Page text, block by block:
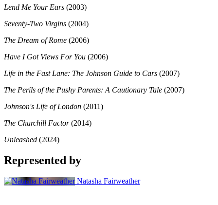
Lend Me Your Ears (2003)
Seventy-Two Virgins (2004)
The Dream of Rome (2006)
Have I Got Views For You (2006)
Life in the Fast Lane: The Johnson Guide to Cars (2007)
The Perils of the Pushy Parents: A Cautionary Tale (2007)
Johnson's Life of London (2011)
The Churchill Factor(2014)
Unleashed (2024)
Represented by
Natasha Fairweather